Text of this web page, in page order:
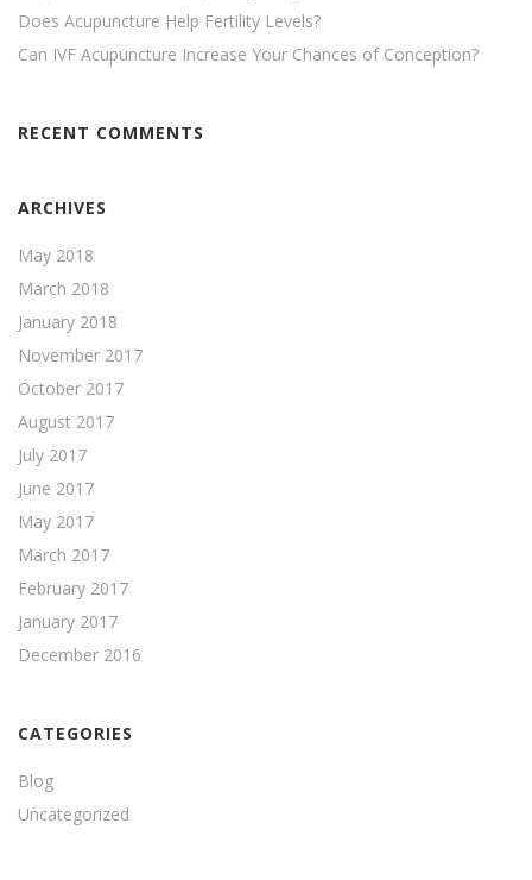
Does Acupuncture Help Fertility Levels?
Can IVF Acupuncture Increase Your Chances of Conception?
RECENT COMMENTS
ARCHIVES
May 2018
March 2018
January 2018
November 2017
October 2017
August 2017
July 2017
June 2017
May 2017
March 2017
February 2017
January 2017
December 2016
CATEGORIES
Blog
Uncategorized